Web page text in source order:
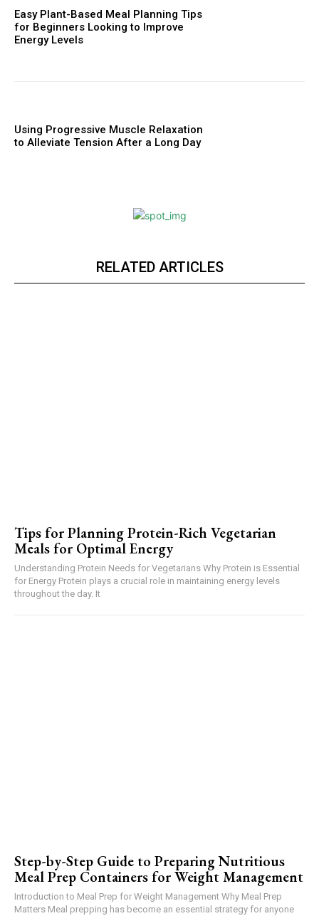
Easy Plant-Based Meal Planning Tips
for Beginners Looking to Improve
Energy Levels
Using Progressive Muscle Relaxation
to Alleviate Tension After a Long Day
RELATED ARTICLES
Tips for Planning Protein-Rich Vegetarian
Meals for Optimal Energy
Understanding Protein Needs for Vegetarians Why Protein is Essential
for Energy Protein plays a crucial role in maintaining energy levels
throughout the day. It
Step-by-Step Guide to Preparing Nutritious
Meal Prep Containers for Weight Management
Introduction to Meal Prep for Weight Management Why Meal Prep
Matters Meal prepping has become an essential strategy for anyone